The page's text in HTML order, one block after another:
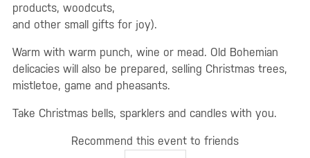
products, woodcuts,
and other small gifts for joy).
Warm with warm punch, wine or mead. Old Bohemian
delicacies will also be prepared, selling Christmas trees,
mistletoe, game and pheasants.
Take Christmas bells, sparklers and candles with you.
Recommend this event to friends